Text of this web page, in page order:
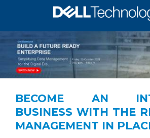
BECOME AN
BUSINESS WITH THE
MANAGEMENT IN